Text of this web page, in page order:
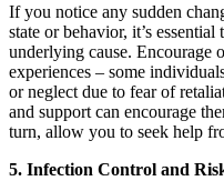
If you notice any sudden
state or behavior, it’s
underlying cause. Encourage
experiences – some
or neglect due to fear of
and support can encourage
turn, allow you to seek help
5. Infection Control and